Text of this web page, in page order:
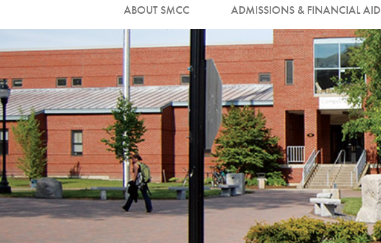
ABOUT SMCC ADMISSIONS & FINANCIAL AID